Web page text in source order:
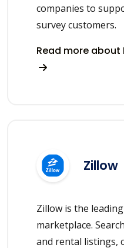
companies to
survey customers.
Read more about
Zillow
Zillow is the
marketplace.
and rental listings,